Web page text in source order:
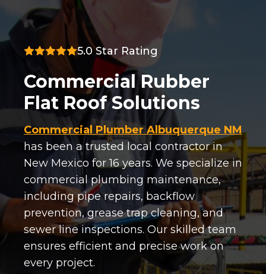
5.0 Star Rating
Commercial Rubber
Flat Roof Solutions
Commercial Plumber Albuquerque NM
has been a trusted local contractor in
New Mexico for 16 years. We specialize in
commercial plumbing maintenance,
including pipe repairs, backflow
prevention, grease trap cleaning, and
sewer line inspections. Our skilled team
ensures efficient and precise work on
every project.